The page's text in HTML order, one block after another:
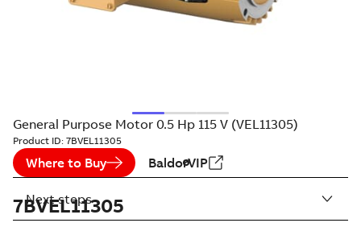
General Purpose Motor 0.5 Hp 115 V (VEL11305)
Product ID: 7BVEL11305
Where to Buy BaldorVIP
7BVEL11305
Next steps